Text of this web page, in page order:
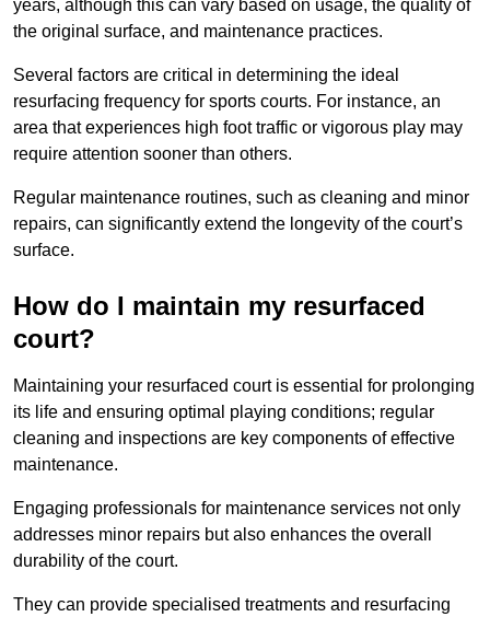
years, although this can vary based on usage, the quality of
the original surface, and maintenance practices.
Several factors are critical in determining the ideal
resurfacing frequency for sports courts. For instance, an
area that experiences high foot traffic or vigorous play may
require attention sooner than others.
Regular maintenance routines, such as cleaning and minor
repairs, can significantly extend the longevity of the court’s
surface.
How do I maintain my resurfaced
court?
Maintaining your resurfaced court is essential for prolonging
its life and ensuring optimal playing conditions; regular
cleaning and inspections are key components of effective
maintenance.
Engaging professionals for maintenance services not only
addresses minor repairs but also enhances the overall
durability of the court.
They can provide specialised treatments and resurfacing